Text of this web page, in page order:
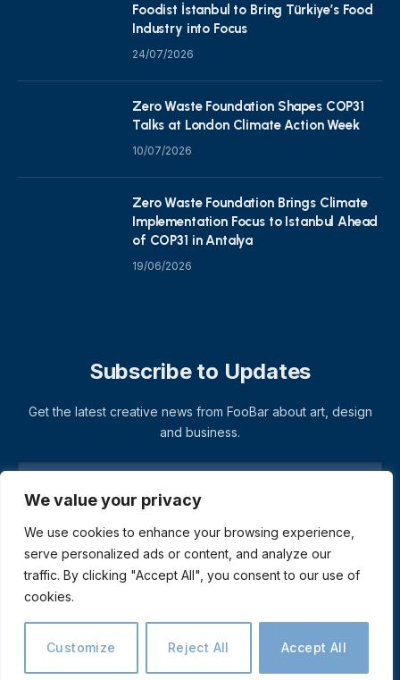
We value your privacy
We use cookies to enhance your browsing experience,
serve personalized ads or content, and analyze our
traffic. By clicking "Accept All", you consent to our use of
cookies.
Customize Reject All Accept All
Foodist İstanbul to Bring Türkiye’s Food
Industry into Focus
24/07/2026
Zero Waste Foundation Shapes COP31
Talks at London Climate Action Week
10/07/2026
Zero Waste Foundation Brings Climate
Implementation Focus to Istanbul Ahead
of COP31 in Antalya
19/06/2026
Subscribe to Updates
Get the latest creative news from FooBar about art, design
and business.